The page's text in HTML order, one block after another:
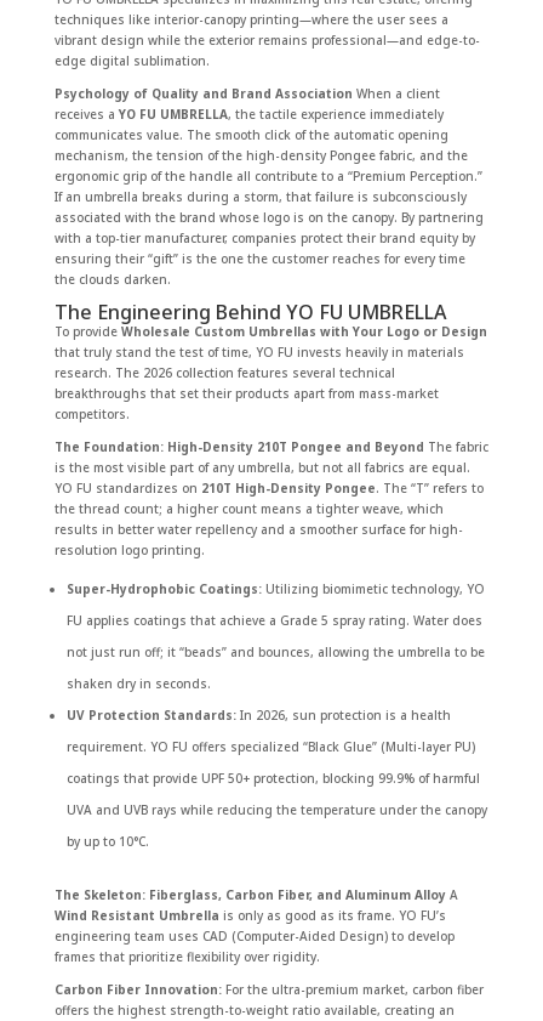
techniques like interior-canopy printing—where the user sees a
vibrant design while the exterior remains professional—and edge-to-
edge digital sublimation.
Psychology of Quality and Brand Association When a client
receives a YO FU UMBRELLA, the tactile experience immediately
communicates value. The smooth click of the automatic opening
mechanism, the tension of the high-density Pongee fabric, and the
ergonomic grip of the handle all contribute to a “Premium Perception.”
If an umbrella breaks during a storm, that failure is subconsciously
associated with the brand whose logo is on the canopy. By partnering
with a top-tier manufacturer, companies protect their brand equity by
ensuring their “gift” is the one the customer reaches for every time
the clouds darken.
The Engineering Behind YO FU UMBRELLA
To provide Wholesale Custom Umbrellas with Your Logo or Design
that truly stand the test of time, YO FU invests heavily in materials
research. The 2026 collection features several technical
breakthroughs that set their products apart from mass-market
competitors.
The Foundation: High-Density 210T Pongee and Beyond The fabric
is the most visible part of any umbrella, but not all fabrics are equal.
YO FU standardizes on 210T High-Density Pongee. The “T” refers to
the thread count; a higher count means a tighter weave, which
results in better water repellency and a smoother surface for high-
resolution logo printing.
Super-Hydrophobic Coatings:Utilizing biomimetic technology, YO
FU applies coatings that achieve a Grade 5 spray rating. Water does
not just run off; it “beads” and bounces, allowing the umbrella to be
shaken dry in seconds.
UV Protection Standards:In 2026, sun protection is a health
requirement. YO FU offers specialized “Black Glue” (Multi-layer PU)
coatings that provide UPF 50+ protection, blocking 99.9% of harmful
UVA and UVB rays while reducing the temperature under the canopy
by up to 10°C.
The Skeleton: Fiberglass, Carbon Fiber, and Aluminum AlloyA
Wind Resistant Umbrella is only as good as its frame. YO FU’s
engineering team uses CAD (Computer-Aided Design) to develop
frames that prioritize flexibility over rigidity.
Carbon Fiber Innovation:For the ultra-premium market, carbon fiber
offers the highest strength-to-weight ratio available, creating an